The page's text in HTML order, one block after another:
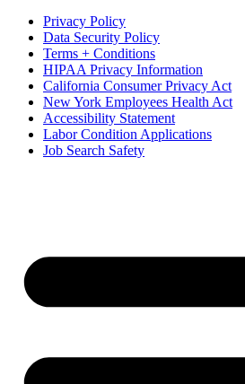
Privacy Policy
Data Security Policy
Terms + Conditions
HIPAA Privacy Information
California Consumer Privacy Act
New York Employees Health Act
Accessibility Statement
Labor Condition Applications
Job Search Safety